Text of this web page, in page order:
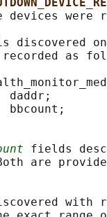
devices were
discovered
as
daddr;
bbcount;
fields
are
with